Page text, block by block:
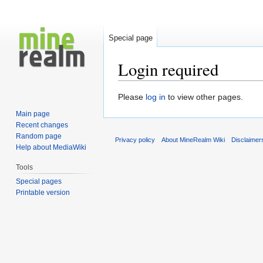
Login required
Jump
Jump
Please log in to view other pages.
Special page
Main page
Recent changes
Random page
Help about MediaWiki
Tools
Special pages
Printable version
Privacy policy About MineRealm Wiki